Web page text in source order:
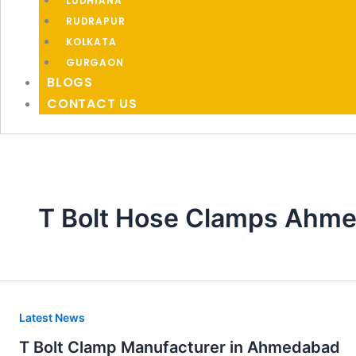
RUDRAPUR
KOLKATA
GURGAON
BLOGS
CONTACT US
T Bolt Hose Clamps
Latest News
T Bolt Clamp Manufacturer in Ahmedabad
T